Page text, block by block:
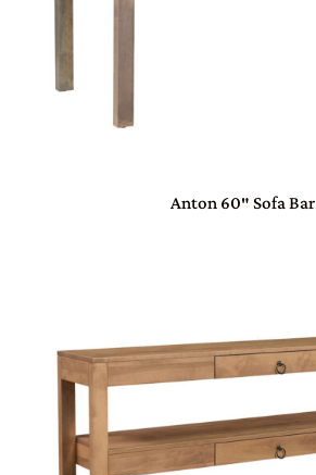
Anton 60″ Sofa Bar